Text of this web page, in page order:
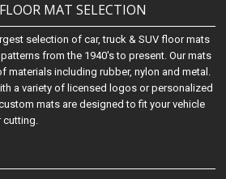
MAT SELECTION
selection of car, truck & SUV floor mats
from the 1940's to present. Our mats
materials including rubber, nylon and metal.
a variety of licensed logos or personalized
mats are designed to fit your vehicle
cutting.